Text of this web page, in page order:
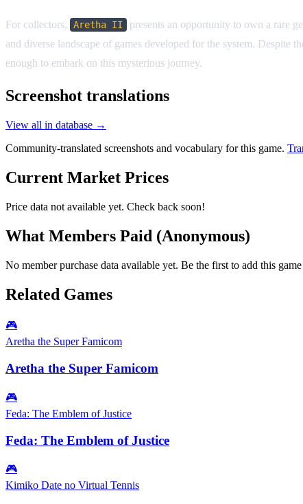
For collectors, Aretha II
presents an opportunity to own a rare
and diverse landscape of games developed for the system. Despite
enough to embark on this mysterious journey.
Screenshot translations
View all in database →
Community-translated screenshots and vocabulary for this game.
Current Market Prices
Price data not available yet. Check back soon!
What Members Paid (Anonymous)
No member purchase data available yet. Be the first to add this
Related Games
🎮
Aretha the Super Famicom
Aretha the Super Famicom
🎮
Feda: The Emblem of Justice
Feda: The Emblem of Justice
🎮
Kimiko Date no Virtual Tennis